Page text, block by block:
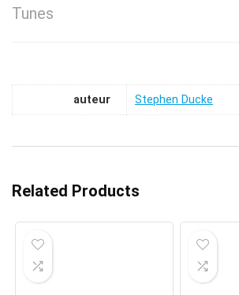
Tunes
auteur Stephen Ducke
Related Products